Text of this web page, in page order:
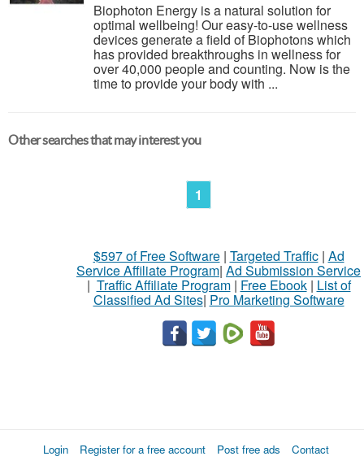
Biophoton Energy is a natural solution for
optimal wellbeing! Our easy-to-use wellness
devices generate a field of Biophotons which
has provided breakthroughs in wellness for
over 40,000 people and counting. Now is the
time to provide your body with ...
Other searches that may interest you
1
$597 of Free Software| Targeted Traffic| Ad
Service Affiliate Program| Ad Submission Service
| Traffic Affiliate Program| Free Ebook| List of
Classified Ad Sites| Pro Marketing Software
Login Register for a free account Post free ads Contact